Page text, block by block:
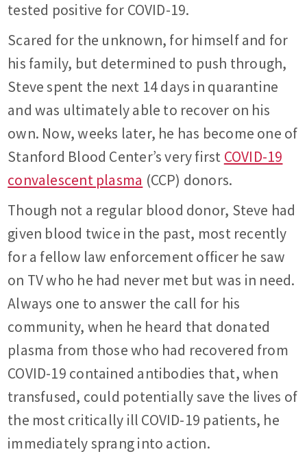
tested positive for COVID-19.
Scared for the unknown, for himself and for
his family, but determined to push through,
Steve spent the next 14 days in quarantine
and was ultimately able to recover on his
own. Now, weeks later, he has become one of
Stanford Blood Center’s very first COVID-19
convalescent plasma (CCP) donors.
Though not a regular blood donor, Steve had
given blood twice in the past, most recently
for a fellow law enforcement officer he saw
on TV who he had never met but was in need.
Always one to answer the call for his
community, when he heard that donated
plasma from those who had recovered from
COVID-19 contained antibodies that, when
transfused, could potentially save the lives of
the most critically ill COVID-19 patients, he
immediately sprang into action.